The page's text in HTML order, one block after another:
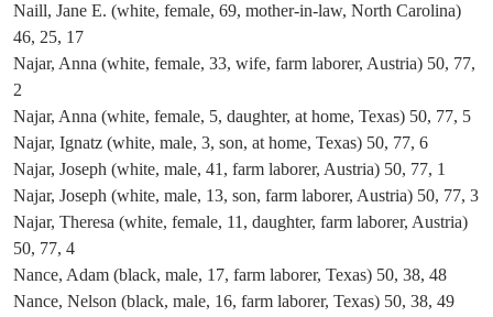
Naill, Jane E. (white, female, 69, mother-in-law, North Carolina)
46, 25, 17
Najar, Anna (white, female, 33, wife, farm laborer, Austria) 50, 77,
2
Najar, Anna (white, female, 5, daughter, at home, Texas) 50, 77, 5
Najar, Ignatz (white, male, 3, son, at home, Texas) 50, 77, 6
Najar, Joseph (white, male, 41, farm laborer, Austria) 50, 77, 1
Najar, Joseph (white, male, 13, son, farm laborer, Austria) 50, 77, 3
Najar, Theresa (white, female, 11, daughter, farm laborer, Austria)
50, 77, 4
Nance, Adam (black, male, 17, farm laborer, Texas) 50, 38, 48
Nance, Nelson (black, male, 16, farm laborer, Texas) 50, 38, 49